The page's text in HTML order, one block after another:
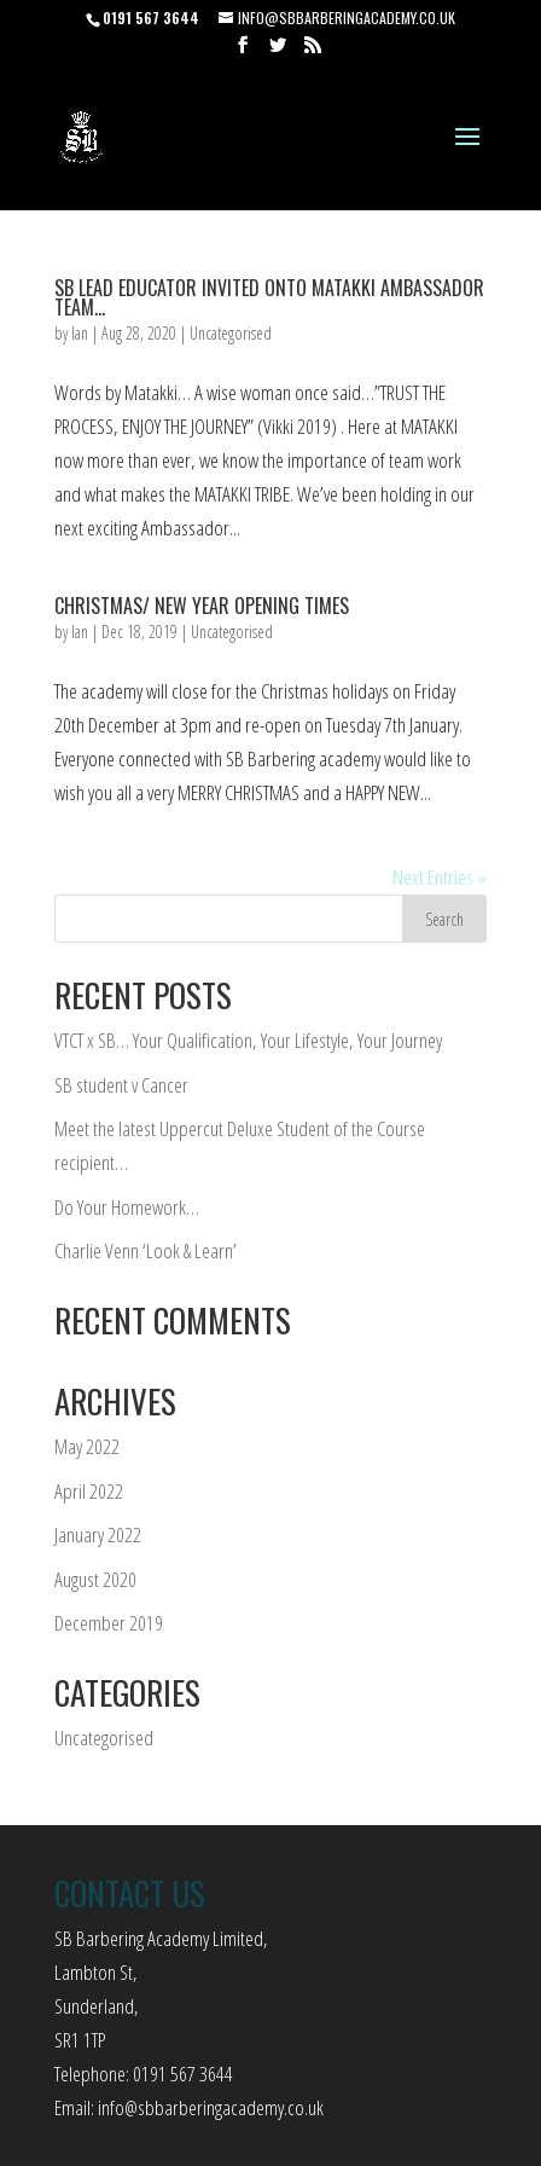
0191 567 3644 INFO@SBBARBERINGACADEMY.CO.UK
SB LEAD EDUCATOR INVITED ONTO MATAKKI AMBASSADOR
TEAM…
byIan | Aug 28, 2020 | Uncategorised
Words by Matakki… A wise woman once said…”TRUST THE
PROCESS, ENJOY THE JOURNEY” (Vikki 2019) . Here at MATAKKI
now more than ever, we know the importance of team work
and what makes the MATAKKI TRIBE. We’ve been holding in our
next exciting Ambassador...
CHRISTMAS/ NEW YEAR OPENING TIMES
byIan | Dec 18, 2019 | Uncategorised
The academy will close for the Christmas holidays on Friday
20th December at 3pm and re-open on Tuesday 7th January.
Everyone connected with SB Barbering academy would like to
wish you all a very MERRY CHRISTMAS and a HAPPY NEW...
Next Entries »
RECENT POSTS
VTCT x SB… Your Qualification, Your Lifestyle, Your Journey
SB student v Cancer
Meet the latest Uppercut Deluxe Student of the Course
recipient…
Do Your Homework…
Charlie Venn ‘Look & Learn’
RECENT COMMENTS
ARCHIVES
May 2022
April 2022
January 2022
August 2020
December 2019
CATEGORIES
Uncategorised
CONTACT US
SB Barbering Academy Limited,
Lambton St,
Sunderland,
SR1 1TP
Telephone: 0191 567 3644
Email: info@sbbarberingacademy.co.uk